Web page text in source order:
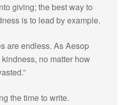
giving; the best way to
is to lead by example.
are endless. As Aesop
kindness, no matter how
the time to write.